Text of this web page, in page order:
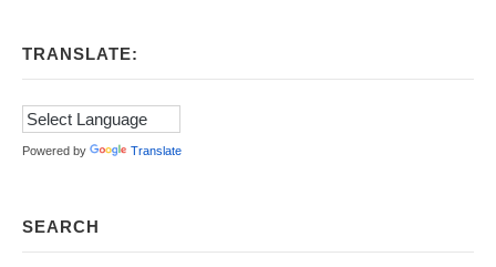
TRANSLATE:
Powered by Translate
SEARCH